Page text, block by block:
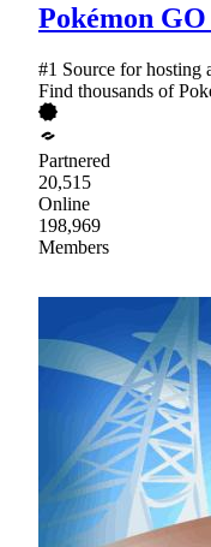
Pokémon
#1 Source for hosting
Find thousands of
Partnered
20,515
Online
198,969
Members